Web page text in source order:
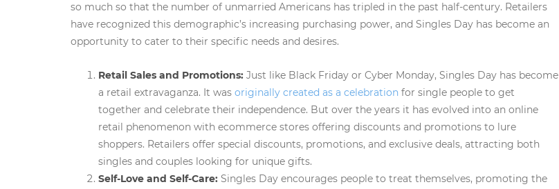
so much so that the number of unmarried Americans has tripled in the past half-century. Retailers
have recognized this demographic’s increasing purchasing power, and Singles Day has become an
opportunity to cater to their specific needs and desires.
Retail Sales and Promotions: Just like Black Friday or Cyber Monday, Singles Day has become
a retail extravaganza. It was originally created as a celebration for single people to get
together and celebrate their independence. But over the years it has evolved into an online
retail phenomenon with ecommerce stores offering discounts and promotions to lure
shoppers. Retailers offer special discounts, promotions, and exclusive deals, attracting both
singles and couples looking for unique gifts.
Self-Love and Self-Care: Singles Day encourages people to treat themselves, promoting the